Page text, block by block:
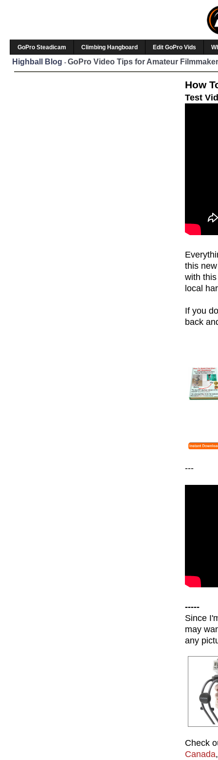
GoPro Steadicam Climbing Hangboard Edit GoPro Vids
Highball Blog - GoPro Video Tips for Amateur
How
Test
this
with
local
If you
back
---
-----
Since
may
any
Check
Canada